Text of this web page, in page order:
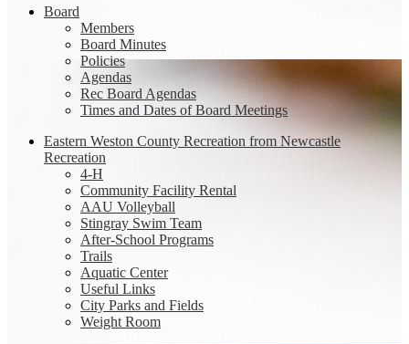
Board
Members
Board Minutes
Policies
Agendas
Rec Board Agendas
Times and Dates of Board Meetings
Eastern Weston County Recreation from Newcastle
Recreation
4-H
Community Facility Rental
AAU Volleyball
Stingray Swim Team
After-School Programs
Trails
Aquatic Center
Useful Links
City Parks and Fields
Weight Room